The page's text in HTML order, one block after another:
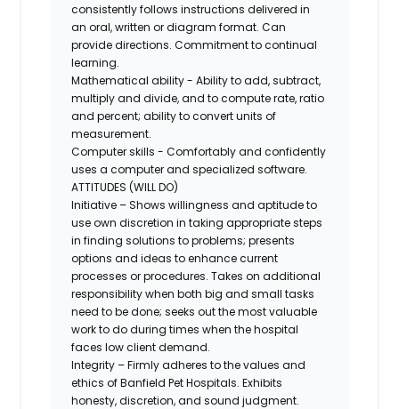
consistently follows instructions delivered in
an oral, written or diagram format. Can
provide directions. Commitment to continual
learning.
Mathematical ability - Ability to add, subtract,
multiply and divide, and to compute rate, ratio
and percent; ability to convert units of
measurement.
Computer skills - Comfortably and confidently
uses a computer and specialized software.
ATTITUDES (WILL DO)
Initiative – Shows willingness and aptitude to
use own discretion in taking appropriate steps
in finding solutions to problems; presents
options and ideas to enhance current
processes or procedures. Takes on additional
responsibility when both big and small tasks
need to be done; seeks out the most valuable
work to do during times when the hospital
faces low client demand.
Integrity – Firmly adheres to the values and
ethics of Banfield Pet Hospitals. Exhibits
honesty, discretion, and sound judgment.